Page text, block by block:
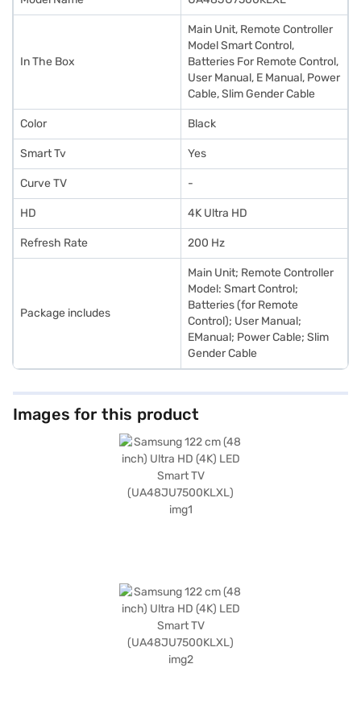
In The Box
Main Unit, Remote Controller
Model Smart Control,
Batteries For Remote Control,
User Manual, E Manual, Power
Cable, Slim Gender Cable
Color Black
Smart Tv Yes
Curve TV -
HD 4K Ultra HD
Refresh Rate 200 Hz
Package includes
Main Unit; Remote Controller
Model: Smart Control;
Batteries (for Remote
Control); User Manual;
EManual; Power Cable; Slim
Gender Cable
Images for this product